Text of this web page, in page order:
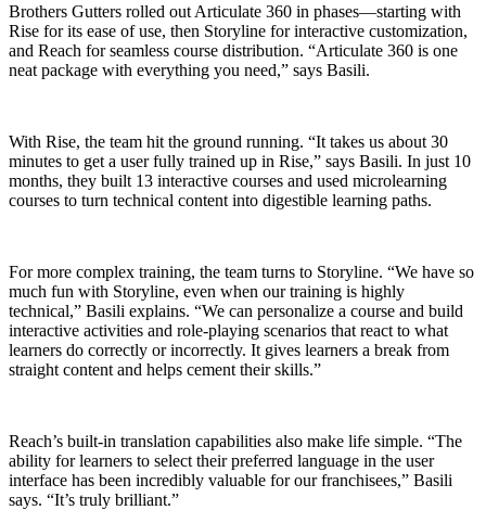
Brothers Gutters rolled out Articulate 360 in phases—starting with
Rise for its ease of use, then Storyline for interactive customization,
and Reach for seamless course distribution. “Articulate 360 is one
neat package with everything you need,” says Basili.
With Rise, the team hit the ground running. “It takes us about 30
minutes to get a user fully trained up in Rise,” says Basili. In just 10
months, they built 13 interactive courses and used microlearning
courses to turn technical content into digestible learning paths.
For more complex training, the team turns to Storyline. “We have so
much fun with Storyline, even when our training is highly
technical,” Basili explains. “We can personalize a course and build
interactive activities and role-playing scenarios that react to what
learners do correctly or incorrectly. It gives learners a break from
straight content and helps cement their skills.”
Reach’s built-in translation capabilities also make life simple. “The
ability for learners to select their preferred language in the user
interface has been incredibly valuable for our franchisees,” Basili
says. “It’s truly brilliant.”